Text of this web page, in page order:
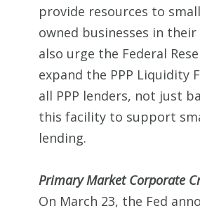
provide resources to
owned businesses in
also urge the Federal
expand the PPP Liquidity
all PPP lenders, not just
this facility to support
lending.
Primary Market Corporate
On March 23, the Fed